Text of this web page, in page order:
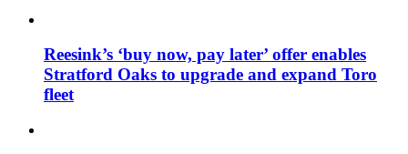
Reesink’s ‘buy now, pay later’ offer enables
Stratford Oaks to upgrade and expand Toro
fleet